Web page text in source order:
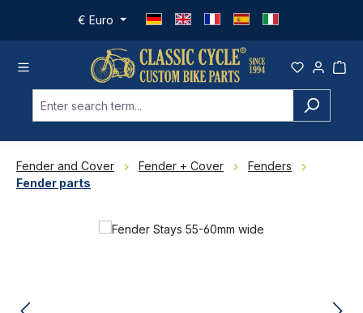
Skip to main content
€ Euro
Fender and Cover Fender + Cover
Fenders
Fender parts